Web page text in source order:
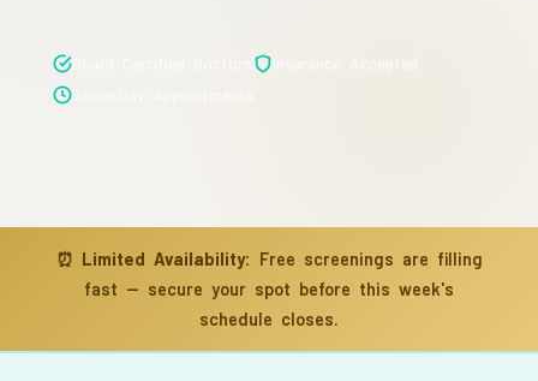
⏰ Limited Availability: Free screenings are filling
fast — secure your spot before this week's
schedule closes.